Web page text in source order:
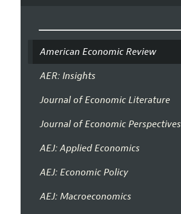
American Economic Review
AER: Insights
Journal of Economic Literature
Journal of Economic Perspectives
AEJ: Applied Economics
AEJ: Economic Policy
AEJ: Macroeconomics